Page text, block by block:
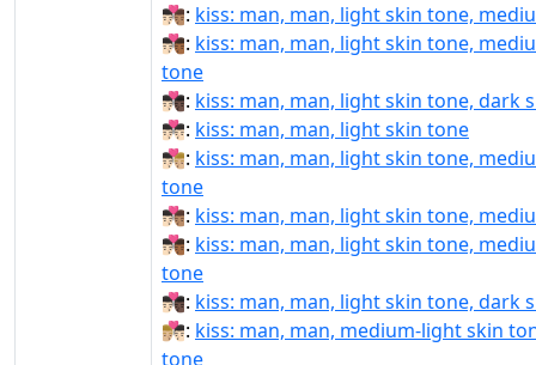
👨🏻‍❤‍💋‍👨🏽: kiss: man, man, light skin tone,
👨🏻‍❤‍💋‍👨🏾: kiss: man, man, light skin tone,
tone
👨🏻‍❤‍💋‍👨🏿: kiss: man, man, light skin tone, dark
👨🏻‍❤️‍💋‍👨🏻: kiss: man, man, light skin tone
👨🏻‍❤️‍💋‍👨🏼: kiss: man, man, light skin tone,
tone
👨🏻‍❤️‍💋‍👨🏽: kiss: man, man, light skin tone,
👨🏻‍❤️‍💋‍👨🏾: kiss: man, man, light skin tone,
tone
👨🏻‍❤️‍💋‍👨🏿: kiss: man, man, light skin tone, dark
👨🏼‍❤‍💋‍👨🏻: kiss: man, man, medium-light skin
tone